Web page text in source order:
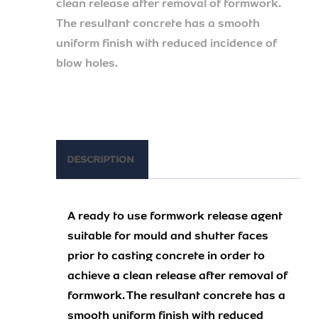
clean release after removal of formwork.
The resultant concrete has a smooth
uniform finish with reduced incidence of
blow holes.
DESCRIPTION
A ready to use formwork release agent
suitable for mould and shutter faces
prior to casting concrete in order to
achieve a clean release after removal of
formwork. The resultant concrete has a
smooth uniform finish with reduced